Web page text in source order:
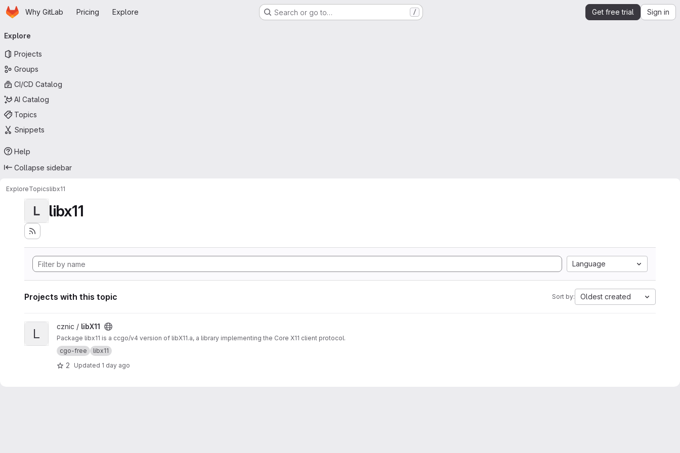
Skip to main content
HomepageWhy GitLab Pricing Explore Search or go to… / Get free trial Sign in
navigation
Explore
Projects
Groups
CI/CD Catalog
AI Catalog
Topics
Snippets
Help
Collapse sidebar
ExploreTopicslibx11
L libx11
Language
Projects with this topic Sort by: Oldest created
View libX11 project
L cznic / libX11
Package libx11 is a ccgo/v4 version of libX11.a, a library implementing the Core X11 client protocol.
cgo-free
libx11
2 Updated 1 day ago